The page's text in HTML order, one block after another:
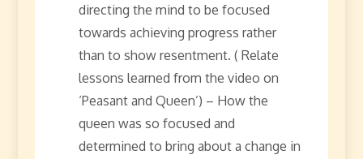
directing the mind to be focused
towards achieving progress rather
than to show resentment. ( Relate
lessons learned from the video on
‘Peasant and Queen’) – How the
queen was so focused and
determined to bring about a change in